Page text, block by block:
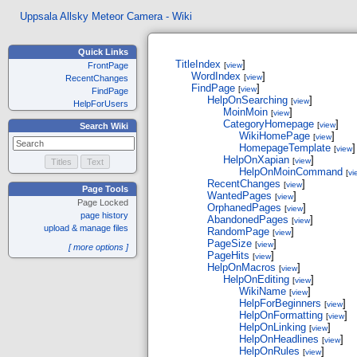
Uppsala Allsky Meteor Camera - Wiki
Quick Links
FrontPage
RecentChanges
FindPage
HelpForUsers
Search Wiki
Page Tools
Page Locked
page history
upload & manage files
[ more options ]
TitleIndex [view]
WordIndex [view]
FindPage [view]
HelpOnSearching [view]
MoinMoin [view]
CategoryHomepage [view]
WikiHomePage [view]
HomepageTemplate [view]
HelpOnXapian [view]
HelpOnMoinCommand [
RecentChanges [view]
WantedPages [view]
OrphanedPages [view]
AbandonedPages [view]
RandomPage [view]
PageSize [view]
PageHits [view]
HelpOnMacros [view]
HelpOnEditing [view]
WikiName [view]
HelpForBeginners [view]
HelpOnFormatting [view]
HelpOnLinking [view]
HelpOnHeadlines [view]
HelpOnRules [view]